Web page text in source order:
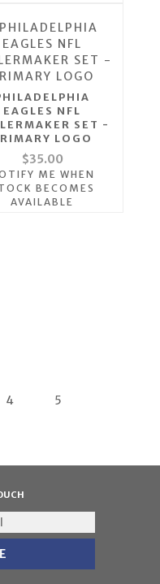
EAGLES NFL
SET -
LOGO
$35.00
ME WHEN
BECOMES
AVAILABLE
4
5